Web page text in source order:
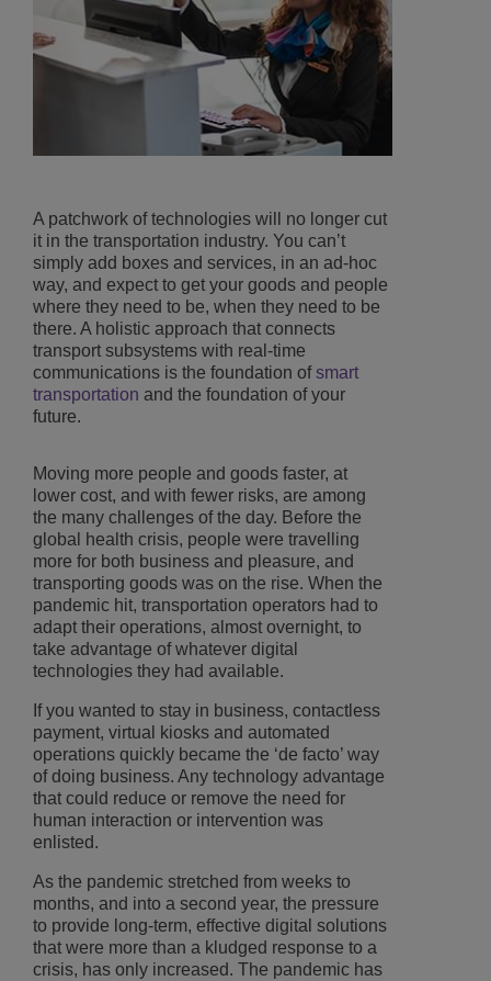
A patchwork of technologies will no longer cut
it in the transportation industry. You can’t
simply add boxes and services, in an ad-hoc
way, and expect to get your goods and people
where they need to be, when they need to be
there. A holistic approach that connects
transport subsystems with real-time
communications is the foundation ofsmart
transportation and the foundation of your
future.
Moving more people and goods faster, at
lower cost, and with fewer risks, are among
the many challenges of the day. Before the
global health crisis, people were travelling
more for both business and pleasure, and
transporting goods was on the rise. When the
pandemic hit, transportation operators had to
adapt their operations, almost overnight, to
take advantage of whatever digital
technologies they had available.
If you wanted to stay in business, contactless
payment, virtual kiosks and automated
operations quickly became the ‘de facto’ way
of doing business. Any technology advantage
that could reduce or remove the need for
human interaction or intervention was
enlisted.
As the pandemic stretched from weeks to
months, and into a second year, the pressure
to provide long-term, effective digital solutions
that were more than a kludged response to a
crisis, has only increased. The pandemic has